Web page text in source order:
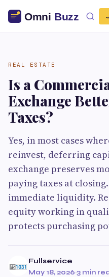
REAL ESTATE
Is a
Exchange
Taxes?
Yes, in most cases
reinvest, deferring
exchange preserves
paying taxes at
immediate liquidity.
equity working in
protects purchasing
Fullservice
May 18, 2026·3 min